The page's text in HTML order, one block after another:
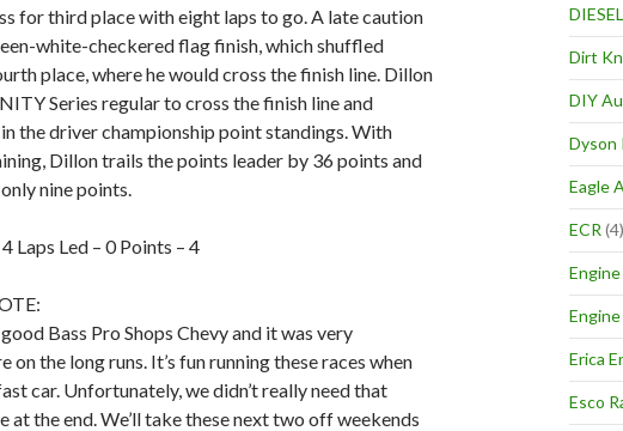
for third place with eight laps to go. A late caution
white-checkered flag finish, which shuffled
place, where he would cross the finish line. Dillon
Series regular to cross the finish line and
the driver championship point standings. With
Dillon trails the points leader by 36 points and
nine points.
Laps Led – 0 Points – 4
Bass Pro Shops Chevy and it was very
on the long runs. It’s fun running these races when
car. Unfortunately, we didn’t really need that
at the end. We’ll take these next two off weekends
Dirt
DIY
Dyson
Eagle
ECR (4)
Engine
Erica
Esco